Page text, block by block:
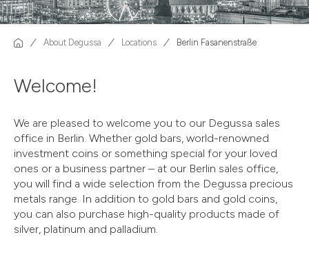
About Degussa Locations Berlin Fasanenstraße
Welcome!
We are pleased to welcome you to our Degussa sales
office in Berlin. Whether gold bars, world-renowned
investment coins or something special for your loved
ones or a business partner – at our Berlin sales office,
you will find a wide selection from the Degussa precious
metals range. In addition to gold bars and gold coins,
you can also purchase high-quality products made of
silver, platinum and palladium.